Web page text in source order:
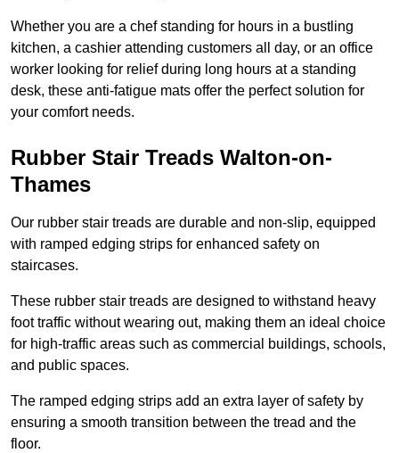
Whether you are a chef standing for hours in a bustling
kitchen, a cashier attending customers all day, or an office
worker looking for relief during long hours at a standing
desk, these anti-fatigue mats offer the perfect solution for
your comfort needs.
Rubber Stair Treads Walton-on-
Thames
Our rubber stair treads are durable and non-slip, equipped
with ramped edging strips for enhanced safety on
staircases.
These rubber stair treads are designed to withstand heavy
foot traffic without wearing out, making them an ideal choice
for high-traffic areas such as commercial buildings, schools,
and public spaces.
The ramped edging strips add an extra layer of safety by
ensuring a smooth transition between the tread and the
floor.